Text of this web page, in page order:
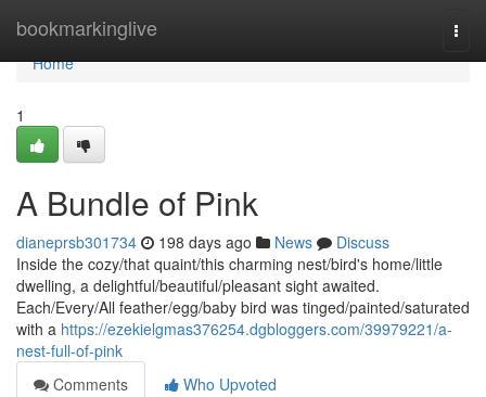
bookmarkinglive
Home
Home
1
A Bundle of Pink
dianeprsb301734 198 days ago News
Discuss
Inside the cozy/that quaint/this charming nest/bird's home/little
dwelling, a delightful/beautiful/pleasant sight awaited.
Each/Every/All feather/egg/baby bird was tinged/painted/saturated
with a https://ezekielgmas376254.dgbloggers.com/39979221/a-
nest-full-of-pink
Comments
Who Upvoted